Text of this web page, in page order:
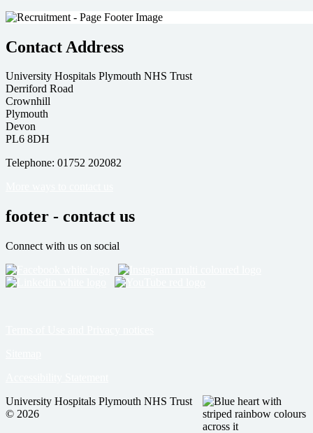
Contact Address
University Hospitals Plymouth NHS Trust
Derriford Road
Crownhill
Plymouth
Devon
PL6 8DH
Telephone: 01752 202082
footer - contact us
Connect with us on social
University Hospitals Plymouth NHS Trust
© 2026